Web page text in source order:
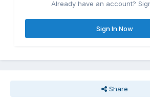
Already have an account?
Sign In Now
Share